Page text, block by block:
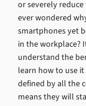
or severely
ever wondered
smartphones yet
in the workplace?
understand the
learn how to use
defined by all the
means they will